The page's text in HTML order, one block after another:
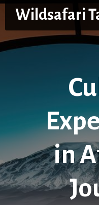
Skip
content
Wildsafari
in